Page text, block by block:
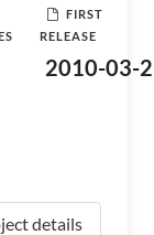
FIRST
RELEASE
2010-03-
details